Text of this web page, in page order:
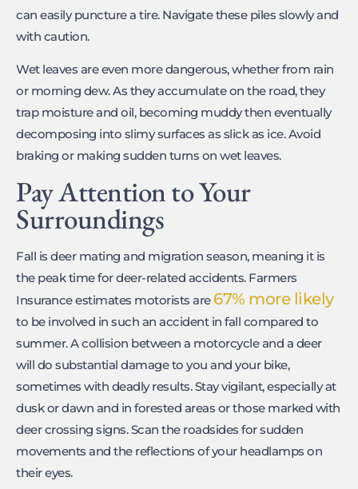
can easily puncture a tire. Navigate these piles slowly and
with caution.
Wet leaves are even more dangerous, whether from rain
or morning dew. As they accumulate on the road, they
trap moisture and oil, becoming muddy then eventually
decomposing into slimy surfaces as slick as ice. Avoid
braking or making sudden turns on wet leaves.
Pay Attention to Your
Surroundings
Fall is deer mating and migration season, meaning it is
the peak time for deer-related accidents. Farmers
Insurance estimates motorists are 67% more likely
to be involved in such an accident in fall compared to
summer. A collision between a motorcycle and a deer
will do substantial damage to you and your bike,
sometimes with deadly results. Stay vigilant, especially at
dusk or dawn and in forested areas or those marked with
deer crossing signs. Scan the roadsides for sudden
movements and the reflections of your headlamps on
their eyes.